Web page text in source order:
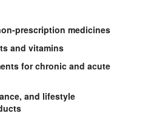
prescription medicines
and vitamins
for chronic and acute
and lifestyle